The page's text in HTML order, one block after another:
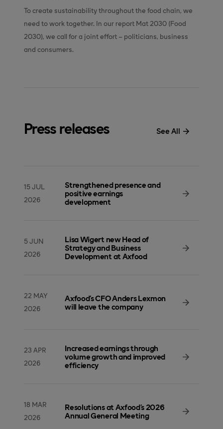
To create sustainability throughout the food chain, we
need to work together. In our report Mat 2030 (Food
2030), we call for a joint effort – politicians, business
and consumers.
Press releases See All
15 JUL
2026
Strengthened presence and
positive earnings
development
5 JUN
2026
Lisa Wigert new Head of
Strategy and Business
Development at Axfood
22 MAY
2026
Axfood’s CFO Anders Lexmon
will leave the company
23 APR
2026
Increased earnings through
volume growth and improved
efficiency
18 MAR
2026
Resolutions at Axfood’s 2026
Annual General Meeting